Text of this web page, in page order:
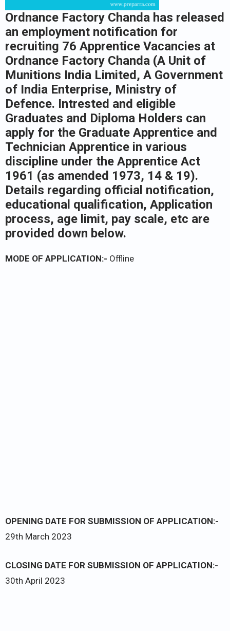
Ordnance Factory Chanda has released
an employment notification for
recruiting 76 Apprentice Vacancies at
Ordnance Factory Chanda (A Unit of
Munitions India Limited, A Government
of India Enterprise, Ministry of
Defence. Intrested and eligible
Graduates and Diploma Holders can
apply for the Graduate Apprentice and
Technician Apprentice in various
discipline under the Apprentice Act
1961 (as amended 1973, 14 & 19).
Details regarding official notification,
educational qualification, Application
process, age limit, pay scale, etc are
provided down below.
MODE OF APPLICATION:- Offline
OPENING DATE FOR SUBMISSION OF APPLICATION:-
29th March 2023
CLOSING DATE FOR SUBMISSION OF APPLICATION:-
30th April 2023